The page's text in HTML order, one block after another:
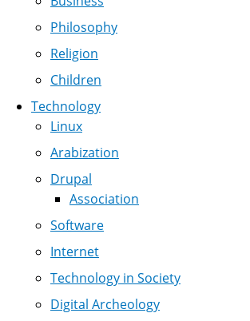
Philosophy
Religion
Children
Technology
Linux
Arabization
Drupal
Association
Software
Internet
Technology in Society
Digital Archeology